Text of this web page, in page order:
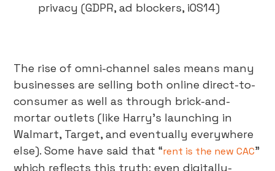
privacy (GDPR, ad blockers, iOS14)
The rise of omni-channel sales means many
businesses are selling both online direct-to-
consumer as well as through brick-and-
mortar outlets (like Harry’s launching in
Walmart, Target, and eventually everywhere
else). Some have said that “rent is the new CAC”
which reflects this truth: even digitally-